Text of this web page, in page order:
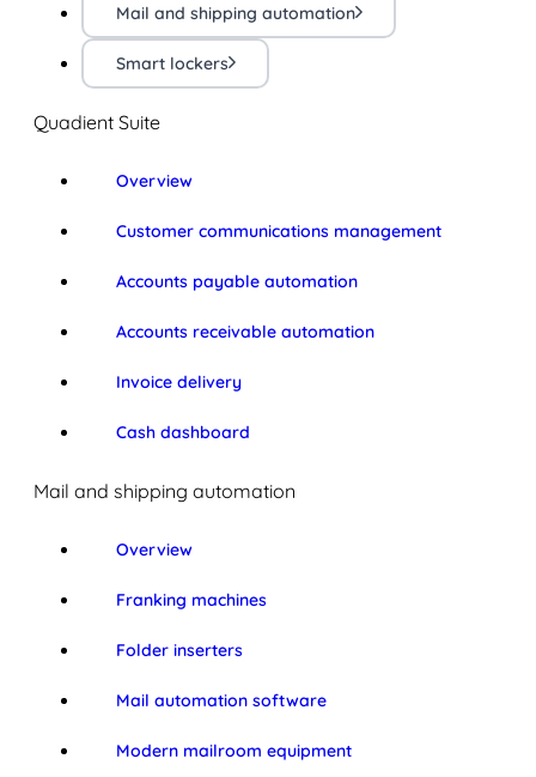
Mail and shipping automation
Smart lockers
Quadient Suite
Overview
Customer communications management
Accounts payable automation
Accounts receivable automation
Invoice delivery
Cash dashboard
Mail and shipping automation
Overview
Franking machines
Folder inserters
Mail automation software
Modern mailroom equipment